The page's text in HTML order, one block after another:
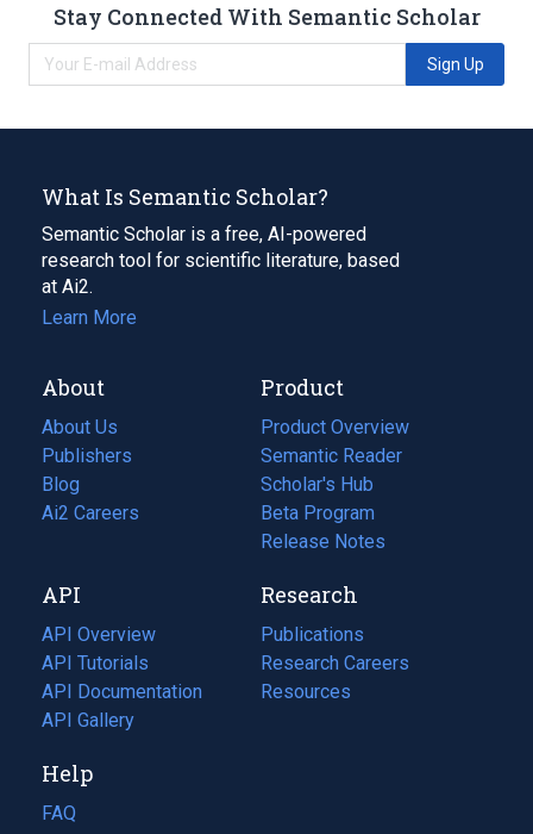
Stay Connected With Semantic Scholar
Sign Up
What Is Semantic Scholar?
Semantic Scholar is a free, AI-powered
research tool for scientific literature, based
at Ai2.
Learn More
About
About Us
Publishers
Blog
(opens
in
tab)
Ai2 Careers
(opens
new
tab)
Product
Product Overview
Semantic Reader
Scholar's Hub
Beta Program
Release Notes
API
API Overview
API Tutorials
API Documentation
(opens
in
new
tab)
API Gallery
Research
Publications
(opens
in
a
Research Careers
(opens
in
Resources
(opens
Help
FAQ